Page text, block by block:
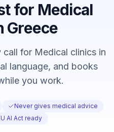
for Medical
Greece
call for Medical clinics in
language, and books
you work.
Never gives medical advice
AI Act ready